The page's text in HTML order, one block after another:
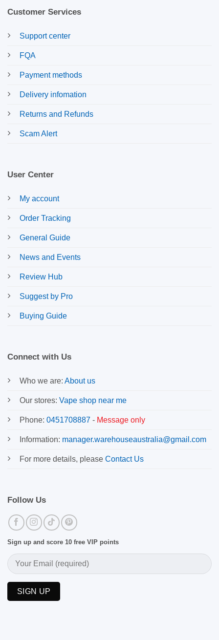
Customer Services
Support center
FQA
Payment methods
Delivery infomation
Returns and Refunds
Scam Alert
User Center
My account
Order Tracking
General Guide
News and Events
Review Hub
Suggest by Pro
Buying Guide
Connect with Us
Who we are: About us
Our stores: Vape shop near me
Phone: 0451708887 - Message only
Information: manager.warehouseaustralia@gmail.com
For more details, please Contact Us
Follow Us
Sign up and score 10 free VIP points